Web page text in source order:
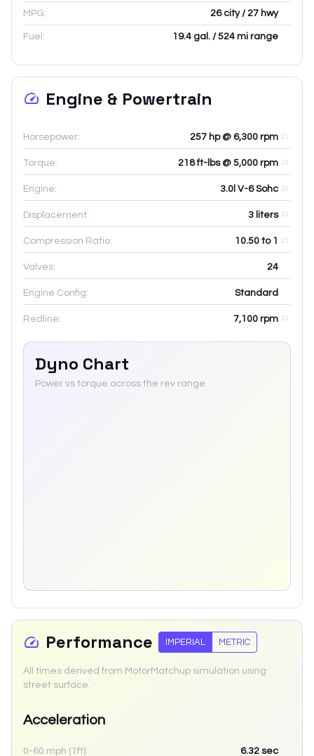
MPG: 26 city / 27 hwy
Fuel: 19.4 gal. / 524 mi range
Engine & Powertrain
Horsepower: 257 hp @ 6,300 rpm
Torque: 218 ft-lbs @ 5,000 rpm
Engine: 3.0l V-6 Sohc
Displacement: 3 liters
Compression Ratio: 10.50 to 1
Valves: 24
Engine Config: Standard
Redline: 7,100 rpm
Dyno Chart
Power vs torque across the rev range
Performance IMPERIAL METRIC
All times derived from MotorMatchup simulation using
street surface.
Acceleration
0-60 mph (1ft): 6.32 sec